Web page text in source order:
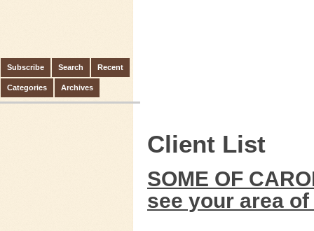
Subscribe Search Recent
Categories Archives
Client List
SOME OF
see your area